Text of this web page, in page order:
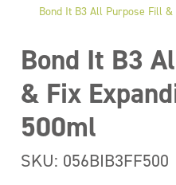
Bond It B3 All Purpose Fill
Bond It B3
& Fix
500ml
SKU: 056BIB3FF500